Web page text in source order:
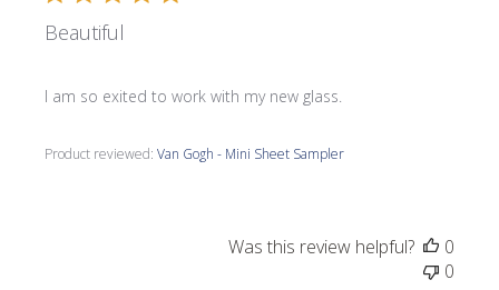
Beautiful
I am so exited to work with my new glass.
Product reviewed:Van Gogh - Mini Sheet Sampler
Was this review helpful?
0
0